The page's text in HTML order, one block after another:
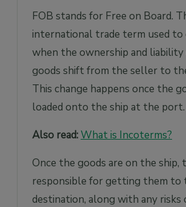
FOB stands for Free on Board.
international trade term used to
when the ownership and
goods shift from the seller to
This change happens once the
loaded onto the ship at the port.
Also read:What is Incoterms?
Once the goods are on the ship,
responsible for getting them to
destination, along with any risks